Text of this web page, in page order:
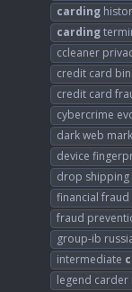
carding
carding
ccleaner
credit card
credit card
cybercrime
dark web
device
drop shipping
financial
fraud
group-ib
intermediate
legend carder